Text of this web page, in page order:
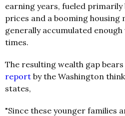
earning years, fueled
prices and a booming housing
generally accumulated
times.
The resulting wealth gap
report by the Washington
states,
"Since these younger families